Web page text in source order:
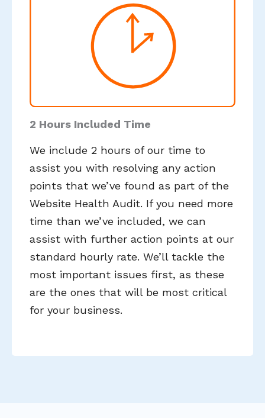
2 Hours Included Time
We include 2 hours of our time to
assist you with resolving any action
points that we’ve found as part of the
Website Health Audit. If you need more
time than we’ve included, we can
assist with further action points at our
standard hourly rate. We’ll tackle the
most important issues first, as these
are the ones that will be most critical
for your business.